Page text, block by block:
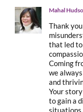
Mahal
Thank
that led to
Coming
we
and
Your
to gain a